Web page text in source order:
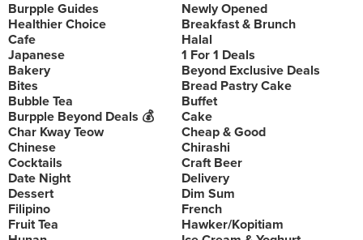
Burpple Guides
Newly Opened
Healthier Choice
Breakfast & Brunch
Cafe
Halal
Japanese
1 For 1 Deals
Bakery
Beyond Exclusive Deals
Bites
Bread Pastry Cake
Bubble Tea
Buffet
Burpple Beyond Deals 💰
Cake
Char Kway Teow
Cheap & Good
Chinese
Chirashi
Cocktails
Craft Beer
Date Night
Delivery
Dessert
Dim Sum
Filipino
French
Fruit Tea
Hawker/Kopitiam